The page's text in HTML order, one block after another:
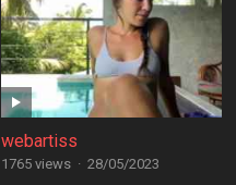
webartiss
1765 views · 28/05/2023